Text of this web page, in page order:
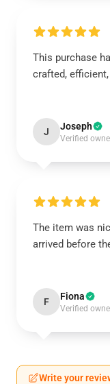
This purchase
crafted,
J Joseph
Verified
The item was
arrived before
F Fiona
Verified
Write your